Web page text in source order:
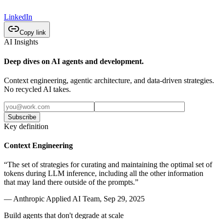
LinkedIn
Copy link
AI Insights
Deep dives on AI agents and development.
Context engineering, agentic architecture, and data-driven strategies.
No recycled AI takes.
Subscribe
Key definition
Context Engineering
“The set of strategies for curating and maintaining the optimal set of
tokens during LLM inference, including all the other information
that may land there outside of the prompts.”
— Anthropic Applied AI Team, Sep 29, 2025
Build agents that don't degrade at scale